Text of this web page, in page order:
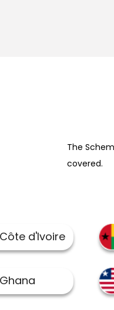
The
covered.